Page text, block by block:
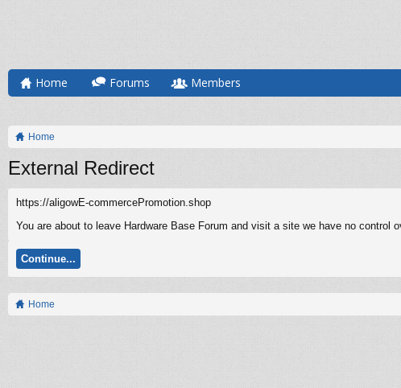
Home Forums Members
Home
External Redirect
https://aligowE-commercePromotion.shop
You are about to leave Hardware Base Forum and visit a site we have no
Continue...
Home